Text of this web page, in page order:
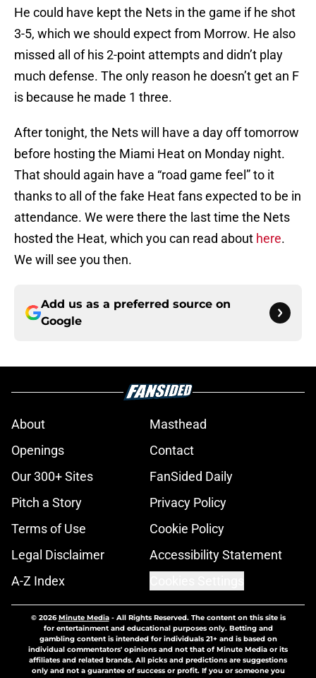
He could have kept the Nets in the game if he shot
3-5, which we should expect from Morrow. He also
missed all of his 2-point attempts and didn’t play
much defense. The only reason he doesn’t get an F
is because he made 1 three.
After tonight, the Nets will have a day off tomorrow
before hosting the Miami Heat on Monday night.
That should again have a “road game feel” to it
thanks to all of the fake Heat fans expected to be in
attendance. We were there the last time the Nets
hosted the Heat, which you can read about here.
We will see you then.
Add us as a preferred source on
Google
About
Masthead
Openings
Contact
Our 300+ Sites
FanSided Daily
Pitch a Story
Privacy Policy
Terms of Use
Cookie Policy
Legal Disclaimer
Accessibility Statement
A-Z Index
© 2026Minute Media- All Rights Reserved. The content on this site is
for entertainment and educational purposes only. Betting and
gambling content is intended for individuals 21+ and is based on
individual commentators' opinions and not that of Minute Media or its
affiliates and related brands. All picks and predictions are suggestions
only and not a guarantee of success or profit. If you or someone you